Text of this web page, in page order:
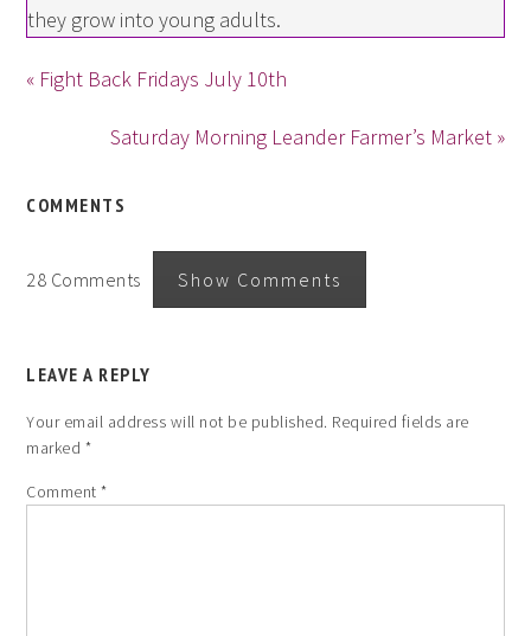
they grow into young adults.
« Fight Back Fridays July 10th
Saturday Morning Leander Farmer’s Market »
COMMENTS
28 Comments Show Comments
LEAVE A REPLY
Your email address will not be published. Required fields are
marked *
Comment*